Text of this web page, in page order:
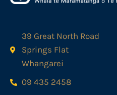
39 Great North Road
Springs Flat
Whangarei
09 435 2458